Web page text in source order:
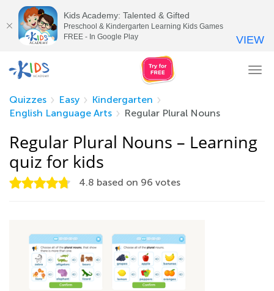
Quizzes
Easy
Kindergarten
English Language Arts
Regular Plural Nouns
Regular Plural Nouns – Learning
quiz for kids
4.8 based on 96 votes
Kids Academy: Talented & Gifted
Preschool & Kindergarten Learning Kids Games
FREE - In Google Play
VIEW